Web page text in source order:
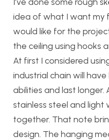
idea of what I want my
would like for the
the ceiling using hooks
At first I considered
industrial chain will
abilities and last longer.
stainless steel and light
together. That note
design. The hanging